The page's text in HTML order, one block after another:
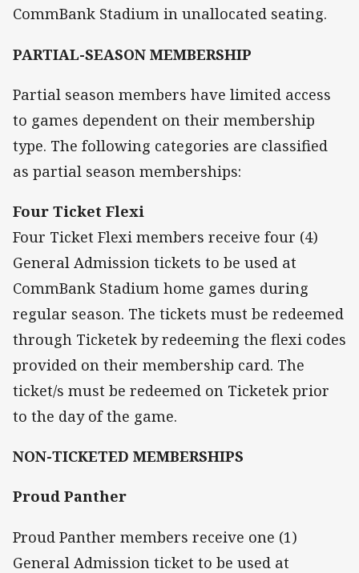
CommBank Stadium in unallocated seating.
PARTIAL-SEASON MEMBERSHIP
Partial season members have limited access
to games dependent on their membership
type. The following categories are classified
as partial season memberships:
Four Ticket Flexi
Four Ticket Flexi members receive four (4)
General Admission tickets to be used at
CommBank Stadium home games during
regular season. The tickets must be redeemed
through Ticketek by redeeming the flexi codes
provided on their membership card. The
ticket/s must be redeemed on Ticketek prior
to the day of the game.
NON-TICKETED MEMBERSHIPS
Proud Panther
Proud Panther members receive one (1)
General Admission ticket to be used at